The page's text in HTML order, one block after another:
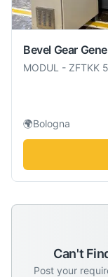
Bevel Gear
MODUL - ZFTKK
🌍Bologna
Can't
Post your